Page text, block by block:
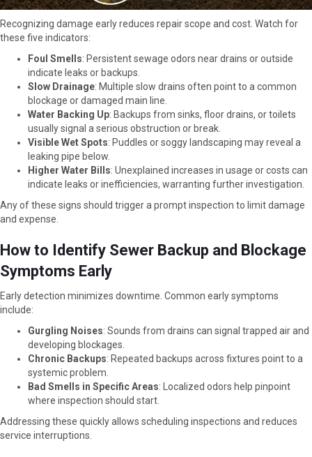
Recognizing damage early reduces repair scope and cost. Watch for
these five indicators:
Foul Smells: Persistent sewage odors near drains or outside
indicate leaks or backups.
Slow Drainage: Multiple slow drains often point to a common
blockage or damaged main line.
Water Backing Up: Backups from sinks, floor drains, or toilets
usually signal a serious obstruction or break.
Visible Wet Spots: Puddles or soggy landscaping may reveal a
leaking pipe below.
Higher Water Bills: Unexplained increases in usage or costs can
indicate leaks or inefficiencies, warranting further investigation.
Any of these signs should trigger a prompt inspection to limit damage
and expense.
How to Identify Sewer Backup and Blockage
Symptoms Early
Early detection minimizes downtime. Common early symptoms
include:
Gurgling Noises: Sounds from drains can signal trapped air and
developing blockages.
Chronic Backups: Repeated backups across fixtures point to a
systemic problem.
Bad Smells in Specific Areas: Localized odors help pinpoint
where inspection should start.
Addressing these quickly allows scheduling inspections and reduces
service interruptions.